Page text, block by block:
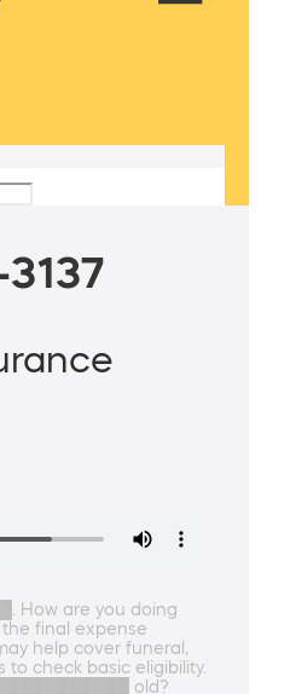
How are you doing
final expense
help cover funeral,
to check basic eligibility.
old?